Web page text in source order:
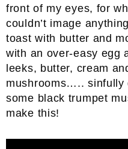
front of my eyes, for
couldn’t image
toast with butter and
with an over-easy egg
leeks, butter, cream
mushrooms….. sinfully
some black trumpet
make this!